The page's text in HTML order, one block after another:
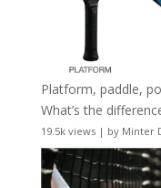
Platform, paddle,
What’s the
19.5k views| by Minter